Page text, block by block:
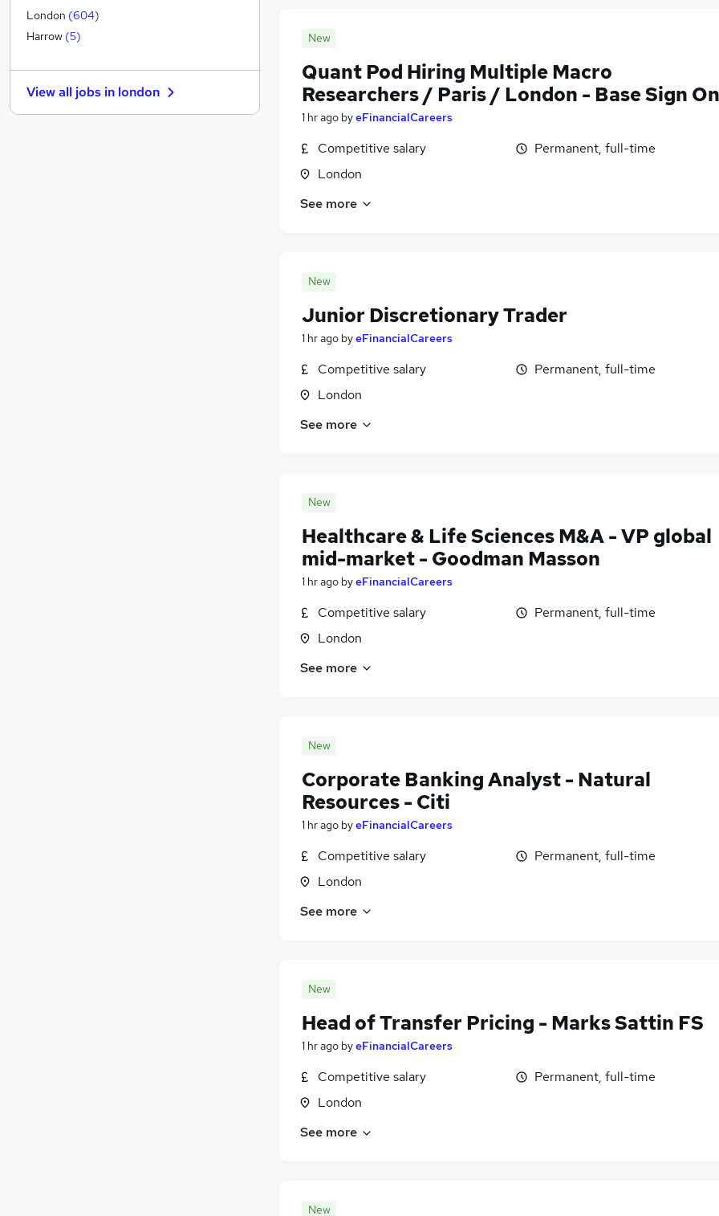
New
Quant Pod Hiring Multiple Macro
Researchers / Paris / London - Base Sign On
1 hr ago byeFinancialCareers
Competitive salary
London
Permanent, full-time
See more
New
Junior Discretionary Trader
1 hr ago byeFinancialCareers
Competitive salary
London
Permanent, full-time
See more
New
Healthcare & Life Sciences M&A - VP global
mid-market - Goodman Masson
1 hr ago byeFinancialCareers
Competitive salary
London
Permanent, full-time
See more
New
Corporate Banking Analyst - Natural
Resources - Citi
1 hr ago byeFinancialCareers
Competitive salary
London
Permanent, full-time
See more
New
Head of Transfer Pricing - Marks Sattin FS
1 hr ago byeFinancialCareers
Competitive salary
London
Permanent, full-time
See more
New
Motoring & Automotive
Health & Medicine
Media, Digital & Creative (225)
Leisure & Tourism (203 )
Other (190)
London (604)
Harrow (5)
View all jobs in london